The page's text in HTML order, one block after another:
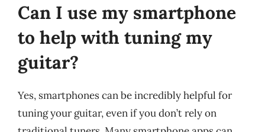
Can I use my smartphone
to help with tuning my
guitar?
Yes, smartphones can be incredibly helpful for
tuning your guitar, even if you don’t rely on